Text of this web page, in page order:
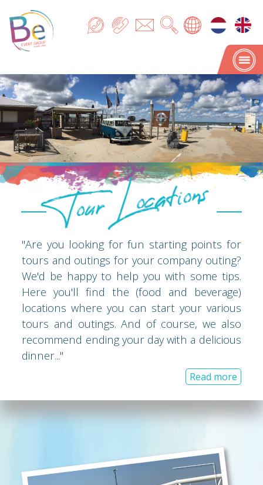
Tour Locations
Tour Locations
"Are you looking for fun starting points for
tours and outings for your company outing?
We'd be happy to help you with some tips.
Here you'll find the (food and beverage)
locations where you can start your various
tours and outings. And of course, we also
recommend ending your day with a delicious
dinner..."
Read more